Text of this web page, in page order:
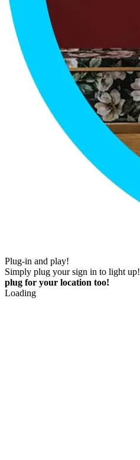
Plug-in and play!
Simply plug your sign in to light up!
plug for your location too!
Loading